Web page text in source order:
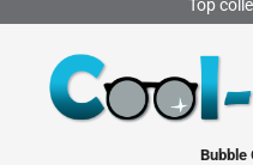
Top
Bubble